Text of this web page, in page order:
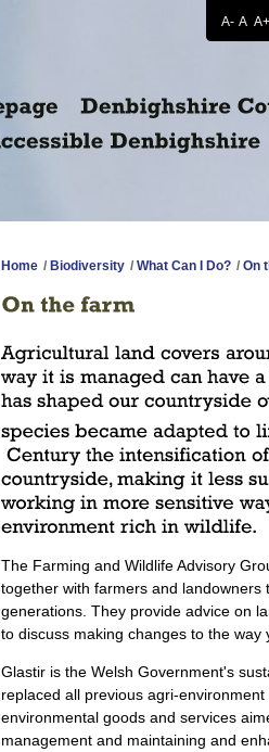
A- A A+
Home / Biodiversity / What Can I Do? / On
The Farming and Wildlife Advisory
together with farmers and
generations. They provide advice on
to discuss making changes to the way
Glastir is the Welsh Government's
replaced all previous agri-
environmental goods and services
management and maintaining and